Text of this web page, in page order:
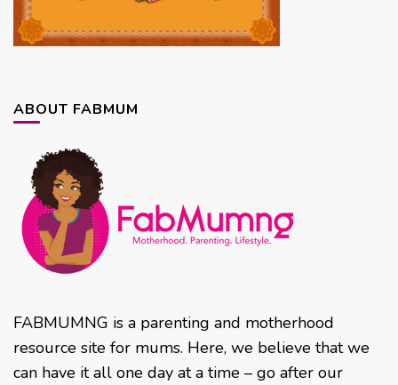
ABOUT FABMUM
FABMUMNG is a parenting and motherhood
resource site for mums. Here, we believe that we
can have it all one day at a time – go after our